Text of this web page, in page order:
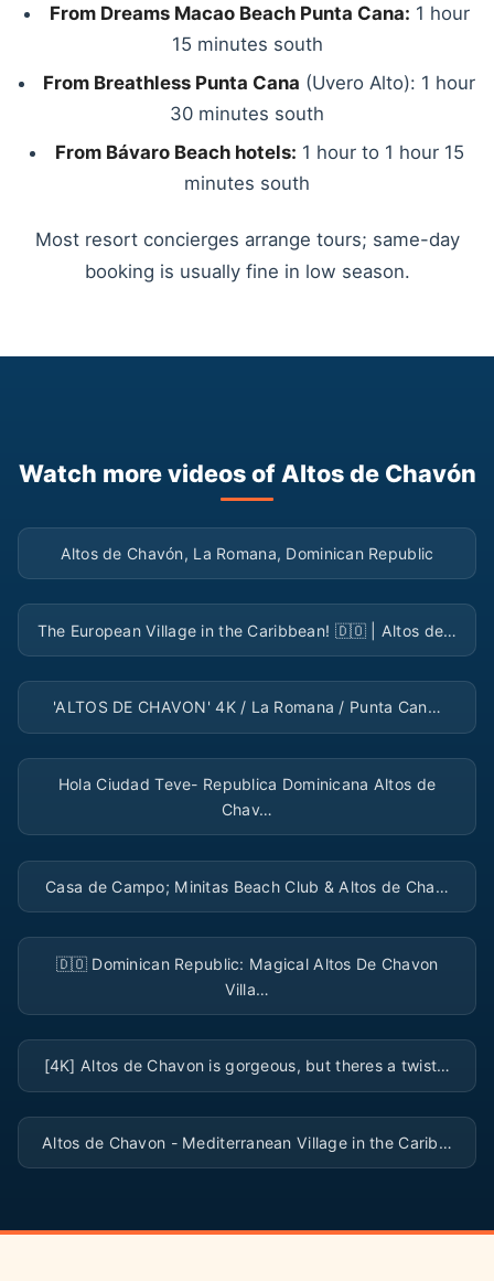
From Dreams Macao Beach Punta Cana: 1 hour
15 minutes south
From Breathless Punta Cana (Uvero Alto): 1 hour
30 minutes south
From Bávaro Beach hotels: 1 hour to 1 hour 15
minutes south
Most resort concierges arrange tours; same-day
booking is usually fine in low season.
Watch more videos of Altos de Chavón
▶
Altos de Chavón, La Romana, Dominican Republic
▶
The European Village in the Caribbean! 🇩🇴 | Altos de…
▶
'ALTOS DE CHAVON' 4K / La Romana / Punta Can…
▶
Hola Ciudad Teve- Republica Dominicana Altos de
Chav…
▶
Casa de Campo; Minitas Beach Club & Altos de Cha…
▶
🇩🇴 Dominican Republic: Magical Altos De Chavon
Villa…
▶
[4K] Altos de Chavon is gorgeous, but theres a twist…
▶
Altos de Chavon - Mediterranean Village in the Carib…